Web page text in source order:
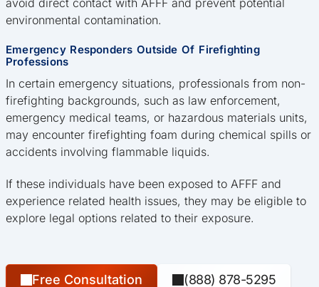
avoid direct contact with AFFF and prevent potential
environmental contamination.
Emergency Responders Outside Of Firefighting
Professions
In certain emergency situations, professionals from non-
firefighting backgrounds, such as law enforcement,
emergency medical teams, or hazardous materials units,
may encounter firefighting foam during chemical spills or
accidents involving flammable liquids.
If these individuals have been exposed to AFFF and
experience related health issues, they may be eligible to
explore legal options related to their exposure.
Free Consultation (888) 878-5295